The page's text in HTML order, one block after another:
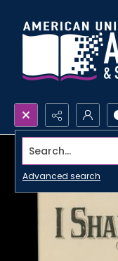
Search...
Advanced search